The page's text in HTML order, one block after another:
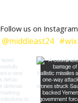
Follow us on Instagram
#wix
@middleast24